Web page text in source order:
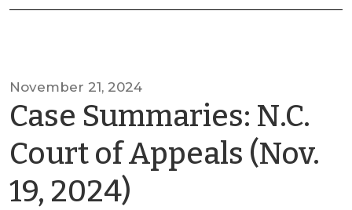
November 21, 2024
Case Summaries: N.C.
Court of Appeals (Nov.
19, 2024)